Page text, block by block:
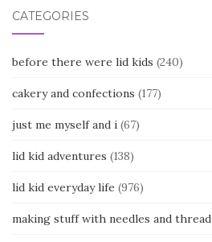
CATEGORIES
before there were lid kids (240)
cakery and confections (177)
just me myself and i (67)
lid kid adventures (138)
lid kid everyday life (976)
making stuff with needles and thread